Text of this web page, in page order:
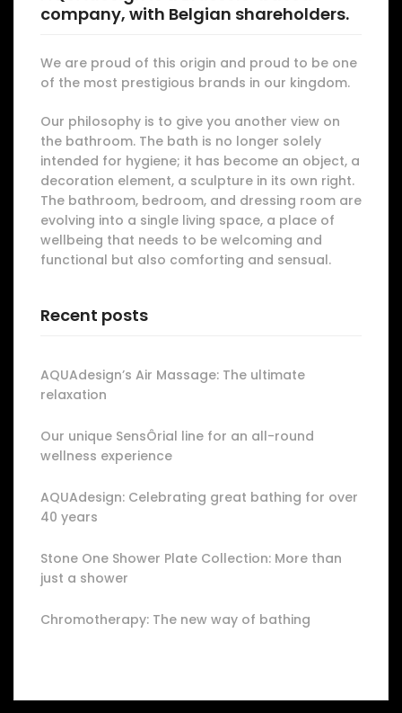
company, with Belgian shareholders.
We are proud of this origin and proud to be one
of the most prestigious brands in our kingdom.
Our philosophy is to give you another view on
the bathroom. The bath is no longer solely
intended for hygiene; it has become an object, a
decoration element, a sculpture in its own right.
The bathroom, bedroom, and dressing room are
evolving into a single living space, a place of
wellbeing that needs to be welcoming and
functional but also comforting and sensual.
Recent posts
AQUAdesign’s Air Massage: The ultimate
relaxation
Our unique SensÔrial line for an all-round
wellness experience
AQUAdesign: Celebrating great bathing for over
40 years
Stone One Shower Plate Collection: More than
just a shower
Chromotherapy: The new way of bathing